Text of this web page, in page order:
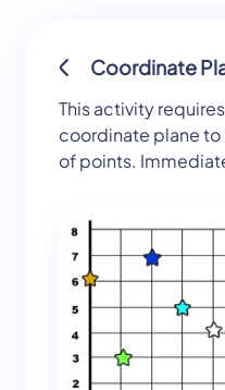
Coordinate
This activity
coordinate plane
of points.